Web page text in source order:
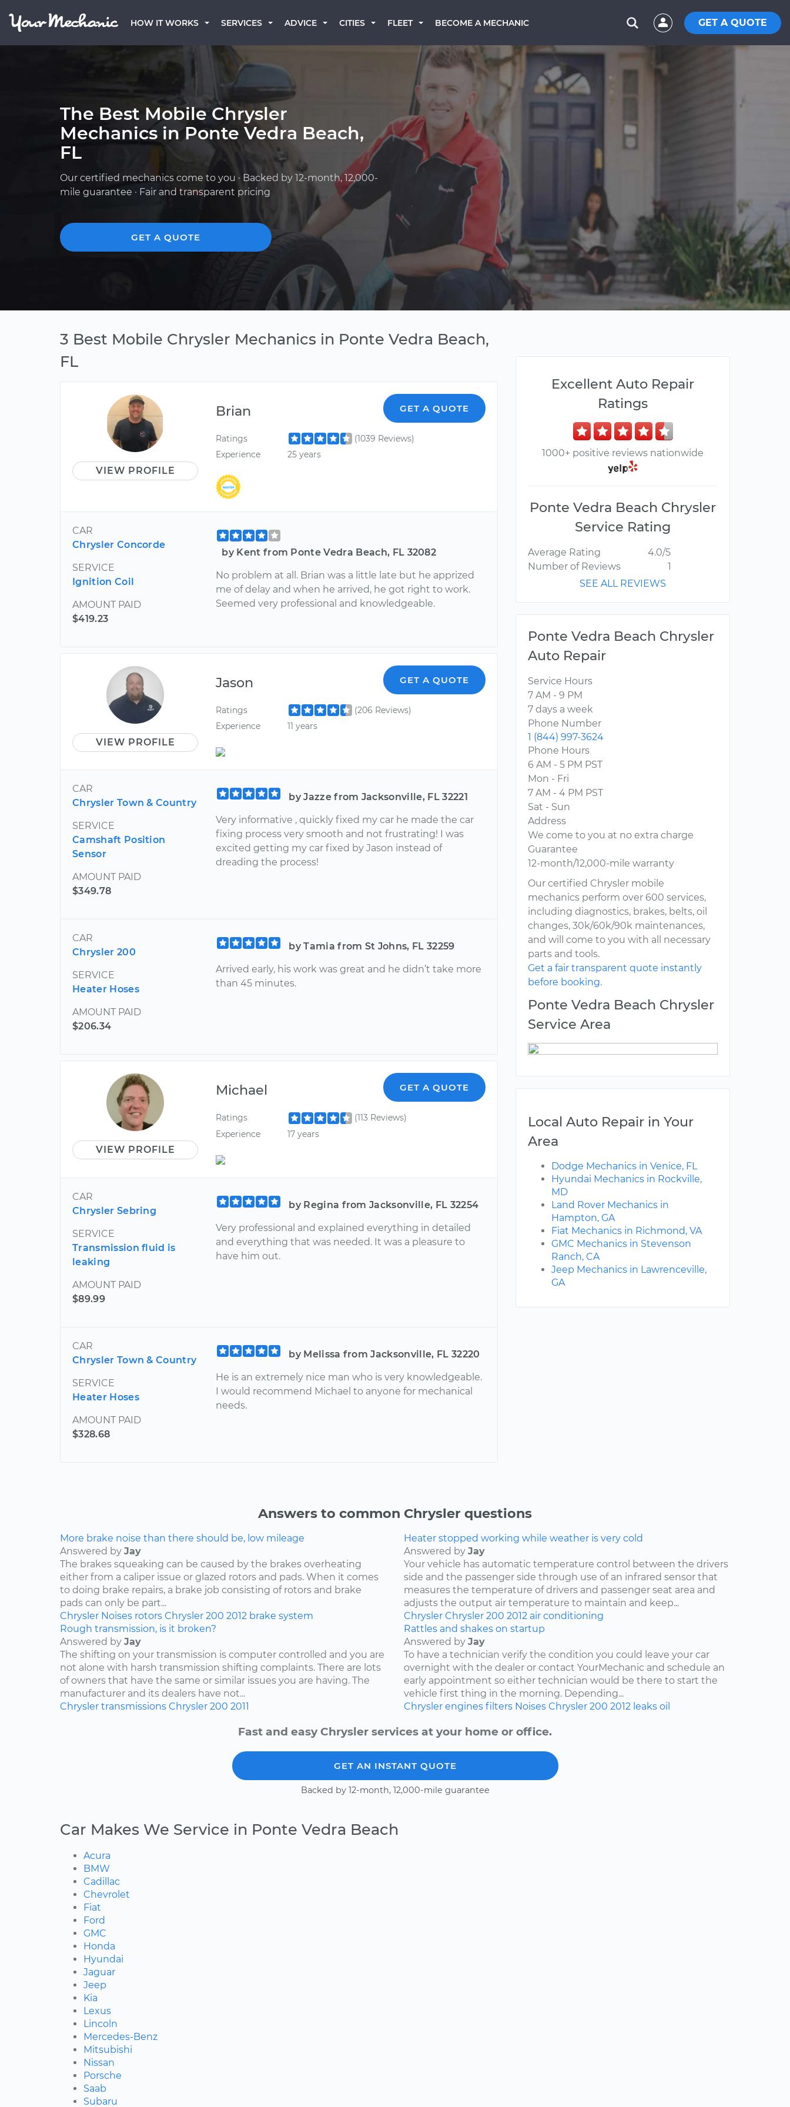
HOW IT WORKS SERVICES ADVICE CITIES FLEET BECOME A MECHANIC GET A QUOTE
The Best Mobile Chrysler
Mechanics in Ponte Vedra Beach,
FL
Our certified mechanics come to you · Backed by 12-month, 12,000-
mile guarantee · Fair and transparent pricing
GET A QUOTE
3 Best Mobile Chrysler Mechanics in Ponte Vedra Beach,
FL
VIEW PROFILE
Brian GET A QUOTE
Ratings
(1039 Reviews)
Experience
25 years
CAR
Chrysler Concorde
SERVICE
Ignition Coil
AMOUNT PAID
$419.23
by Kent from Ponte Vedra Beach, FL 32082
No problem at all. Brian was a little late but he apprized
me of delay and when he arrived, he got right to work.
Seemed very professional and knowledgeable.
VIEW PROFILE
Jason GET A QUOTE
Ratings
(206 Reviews)
Experience
11 years
CAR
Chrysler Town & Country
SERVICE
Camshaft Position
Sensor
AMOUNT PAID
$349.78
by Jazze from Jacksonville, FL 32221
Very informative , quickly fixed my car he made the car
fixing process very smooth and not frustrating! I was
excited getting my car fixed by Jason instead of
dreading the process!
CAR
Chrysler 200
SERVICE
Heater Hoses
AMOUNT PAID
$206.34
by Tamia from St Johns, FL 32259
Arrived early, his work was great and he didn’t take more
than 45 minutes.
VIEW PROFILE
Michael GET A QUOTE
Ratings
(113 Reviews)
Experience
17 years
CAR
Chrysler Sebring
SERVICE
Transmission fluid is
leaking
AMOUNT PAID
$89.99
by Regina from Jacksonville, FL 32254
Very professional and explained everything in detailed
and everything that was needed. It was a pleasure to
have him out.
CAR
Chrysler Town & Country
SERVICE
Heater Hoses
AMOUNT PAID
$328.68
by Melissa from Jacksonville, FL 32220
He is an extremely nice man who is very knowledgeable.
I would recommend Michael to anyone for mechanical
needs.
Excellent Auto Repair
Ratings
1000+ positive reviews nationwide
Ponte Vedra Beach Chrysler
Service Rating
Average Rating
4.0/5
Number of Reviews
1
SEE ALL REVIEWS
Ponte Vedra Beach Chrysler
Auto Repair
Service Hours
7 AM - 9 PM
7 days a week
Phone Number
1 (844) 997-3624
Phone Hours
6 AM - 5 PM PST
Mon - Fri
7 AM - 4 PM PST
Sat - Sun
Address
We come to you at no extra charge
Guarantee
12-month/12,000-mile warranty
Our certified Chrysler mobile
mechanics perform over 600 services,
including diagnostics, brakes, belts, oil
changes, 30k/60k/90k maintenances,
and will come to you with all necessary
parts and tools.
Get a fair transparent quote instantly
before booking.
Ponte Vedra Beach Chrysler
Service Area
Local Auto Repair in Your
Area
Dodge Mechanics in Venice, FL
Hyundai Mechanics in Rockville,
MD
Land Rover Mechanics in
Hampton, GA
Fiat Mechanics in Richmond, VA
GMC Mechanics in Stevenson
Ranch, CA
Jeep Mechanics in Lawrenceville,
GA
Answers to common Chrysler questions
More brake noise than there should be, low mileage
Answered by Jay
The brakes squeaking can be caused by the brakes overheating
either from a caliper issue or glazed rotors and pads. When it comes
to doing brake repairs, a brake job consisting of rotors and brake
pads can only be part...
Chrysler Noises rotors Chrysler 200 2012 brake system
Heater stopped working while weather is very cold
Answered by Jay
Your vehicle has automatic temperature control between the drivers
side and the passenger side through use of an infrared sensor that
measures the temperature of drivers and passenger seat area and
adjusts the output air temperature to maintain and keep...
Chrysler Chrysler 200 2012 air conditioning
Rough transmission, is it broken?
Answered by Jay
The shifting on your transmission is computer controlled and you are
not alone with harsh transmission shifting complaints. There are lots
of owners that have the same or similar issues you are having. The
manufacturer and its dealers have not...
Chrysler transmissions Chrysler 200 2011
Rattles and shakes on startup
Answered by Jay
To have a technician verify the condition you could leave your car
overnight with the dealer or contact YourMechanic and schedule an
early appointment so either technician would be there to start the
vehicle first thing in the morning. Depending...
Chrysler engines filters Noises Chrysler 200 2012 leaks oil
Fast and easy Chrysler services at your home or office.
GET AN INSTANT QUOTE
Backed by 12-month, 12,000-mile guarantee
Car Makes We Service in Ponte Vedra Beach
Acura
BMW
Cadillac
Chevrolet
Fiat
Ford
GMC
Honda
Hyundai
Jaguar
Jeep
Kia
Lexus
Lincoln
Mercedes-Benz
Mitsubishi
Nissan
Porsche
Saab
Subaru